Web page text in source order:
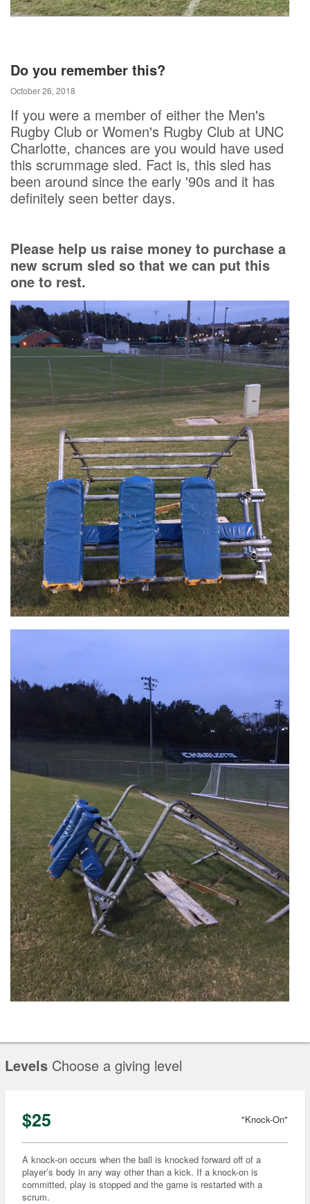
Do you remember this?
October 26, 2018
If you were a member of either the Men's
Rugby Club or Women's Rugby Club at UNC
Charlotte, chances are you would have used
this scrummage sled. Fact is, this sled has
been around since the early '90s and it has
definitely seen better days.
Please help us raise money to purchase a
new scrum sled so that we can put this
one to rest.
Levels Choose a giving level
$25 "Knock-On"
A knock-on occurs when the ball is knocked forward off of a
player’s body in any way other than a kick. If a knock-on is
committed, play is stopped and the game is restarted with a
scrum.